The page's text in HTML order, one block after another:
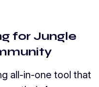
for Jungle
all-in-one tool that